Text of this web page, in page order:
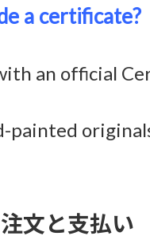
a certificate?
an official
文と支払い